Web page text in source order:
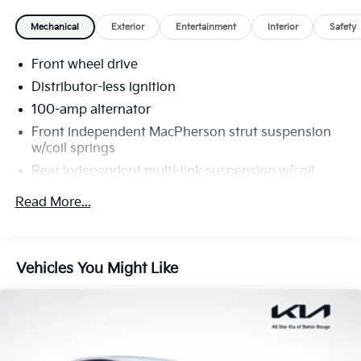
Mechanical Exterior Entertainment Interior Safety
Front wheel drive
Distributor-less ignition
100-amp alternator
Front independent MacPherson strut suspension
w/coil springs
Rear independent multi-link suspension w/coil
Front/rear stabilizer bars
Variable pwr rack & pinion steering
Stainless steel exhaust -inc: manifold, main
Read More...
Vehicles You Might Like